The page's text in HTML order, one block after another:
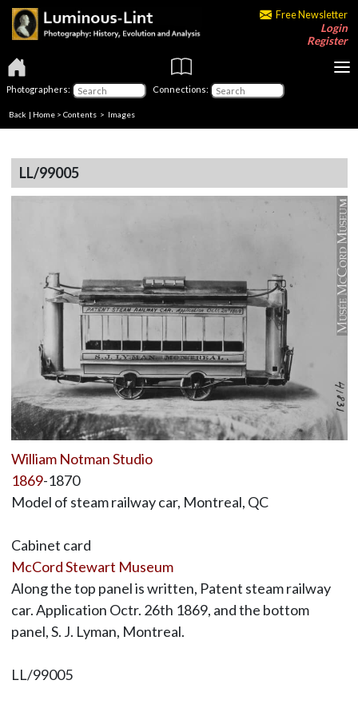
Free Newsletter
Login
Register
Photographers: Connections:
Back | Home > Contents > Images
LL/99005
William Notman Studio
1869-1870
Model of steam railway car, Montreal, QC
Cabinet card
McCord Stewart Museum
Along the top panel is written, Patent steam railway
car. Application Octr. 26th 1869, and the bottom
panel, S. J. Lyman, Montreal.
LL/99005